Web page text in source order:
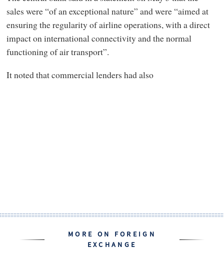
sales were “of an exceptional nature” and were “aimed at
ensuring the regularity of airline operations, with a direct
impact on international connectivity and the normal
functioning of air transport”.
It noted that commercial lenders had also
MORE ON FOREIGN
EXCHANGE